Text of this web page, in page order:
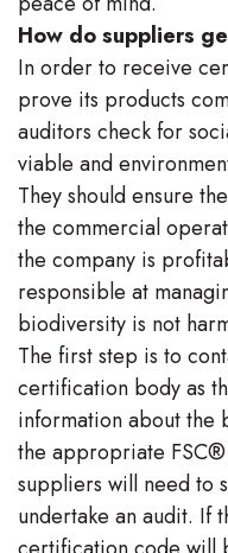
How do suppliers
In order to receive
prove its products
auditors check for
viable and
They should ensure
the commercial
the company is
responsible at
biodiversity is not
The first step is to
certification body as
information about the
the appropriate
suppliers will need to
undertake an audit. If